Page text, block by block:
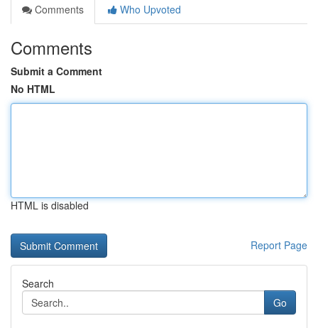
Comments
Who Upvoted
Comments
Submit a Comment
No HTML
HTML is disabled
Report Page
Search
Go